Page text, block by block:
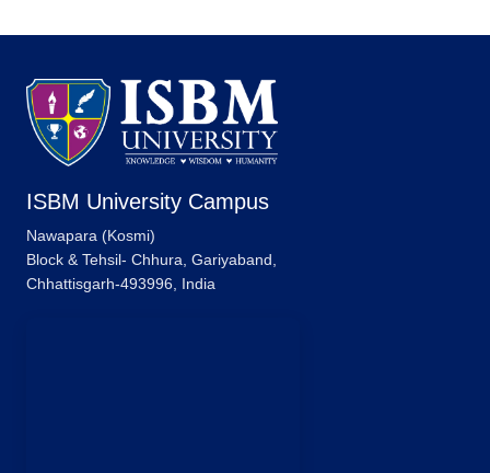
ISBM University Campus
Nawapara (Kosmi)
Block & Tehsil- Chhura, Gariyaband,
Chhattisgarh-493996, India